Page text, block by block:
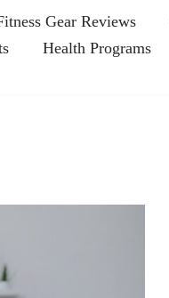
Gear Reviews
Health Programs